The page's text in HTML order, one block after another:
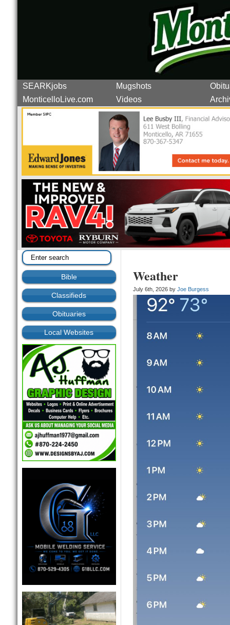
SEARKjobs Mugshots
MonticelloLive.com
Videos
Bible
Classifieds
Obituaries
Local Websites
Weather
July 6th, 2026 by Joe Burgess